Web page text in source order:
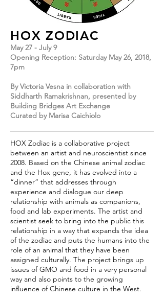
HOX ZODIAC
May 27 - July 9
Opening Reception: Saturday May 26, 2018,
7pm
By Victoria Vesna in collaboration with
Siddharth Ramakrishnan, presented by
Building Bridges Art Exchange
Curated by Marisa Caichiolo
HOX Zodiac is a collaborative project
between an artist and neuroscientist since
2008. Based on the Chinese animal zodiac
and the Hox gene, it has evolved into a
“dinner” that addresses through
experience and dialogue our deep
relationship with animals as companions,
food and lab experiments. The artist and
scientist seek to bring into the public this
relationship in a way that expands the idea
of the zodiac and puts the humans into the
role of an animal that they have been
assigned culturally. The project brings up
issues of GMO and food in a very personal
way and also points to the growing
influence of Chinese culture in the West.